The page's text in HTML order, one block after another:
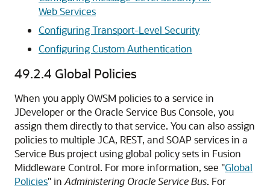
Web Services
Configuring Transport-Level Security
Configuring Custom Authentication
49.2.4 Global Policies
When you apply OWSM policies to a service in
JDeveloper or the Oracle Service Bus Console, you
assign them directly to that service. You can also assign
policies to multiple JCA, REST, and SOAP services in a
Service Bus project using global policy sets in Fusion
Middleware Control. For more information, see "Global
Policies" in Administering Oracle Service Bus. For